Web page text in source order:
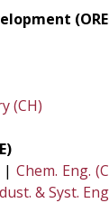
(CH)
| Chem. Eng.
& Syst.